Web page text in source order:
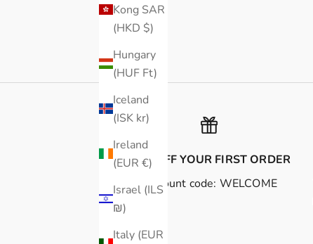
Kong SAR
(HKD $)
Hungary
(HUF Ft)
Iceland
(ISK kr)
Ireland
(EUR €)
Israel (ILS
₪)
Italy (EUR
10% OFF YOUR FIRST ORDER
Discount code: WELCOME